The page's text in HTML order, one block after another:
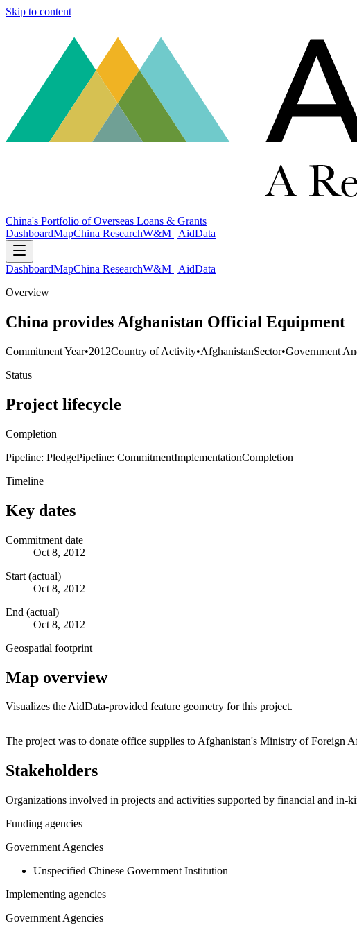
Skip to content
China's Portfolio of Overseas Loans & Grants
DashboardMapChina ResearchW&M | AidData
DashboardMapChina ResearchW&M | AidData
Overview
China provides Afghanistan Official Equipment
Commitment Year•2012Country of Activity•AfghanistanSector•Government
Status
Project lifecycle
Completion
Pipeline: PledgePipeline: CommitmentImplementationCompletion
Timeline
Key dates
Commitment date
Oct 8, 2012
Start (actual)
Oct 8, 2012
End (actual)
Oct 8, 2012
Geospatial footprint
Map overview
Visualizes the AidData-provided feature geometry for this project.
+
−
The project was to donate office supplies to Afghanistan's Ministry of Foreign
Stakeholders
Organizations involved in projects and activities supported by financial and in-
Funding agencies
Government Agencies
Unspecified Chinese Government Institution
Implementing agencies
Government Agencies